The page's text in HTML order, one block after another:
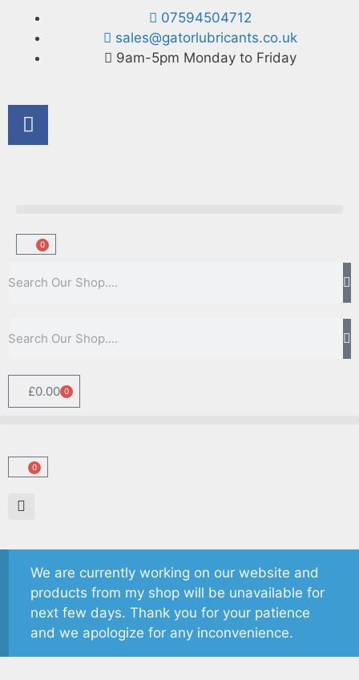
07594504712
sales@gatorlubricants.co.uk
9am-5pm Monday to Friday
0
£0.00 0
0
We are currently working on our website and
products from my shop will be unavailable for
next few days. Thank you for your patience
and we apologize for any inconvenience.